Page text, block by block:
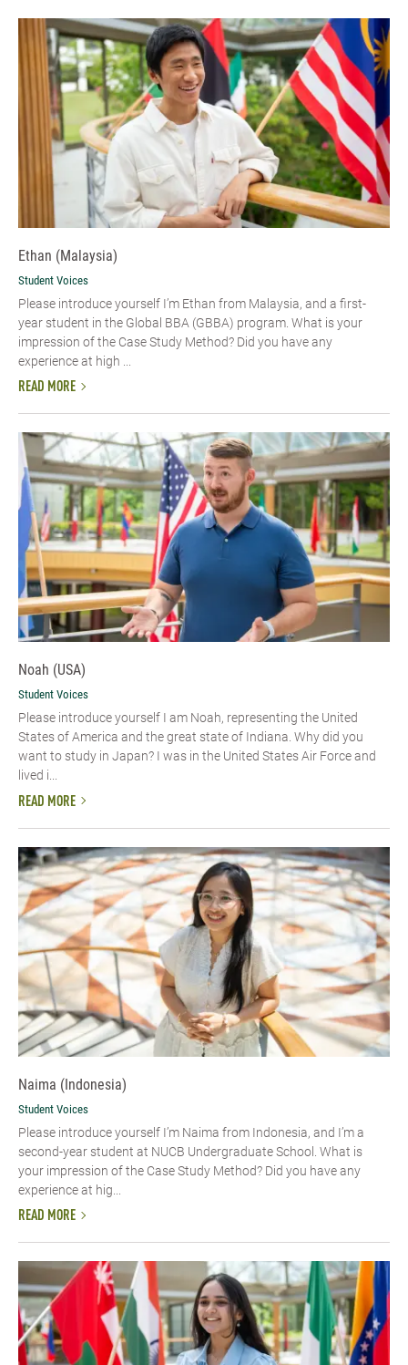
Ethan (Malaysia)
Student Voices
Please introduce yourself I’m Ethan from Malaysia, and a first-
year student in the Global BBA (GBBA) program. What is your
impression of the Case Study Method? Did you have any
experience at high ...
READ MORE
Noah (USA)
Student Voices
Please introduce yourself I am Noah, representing the United
States of America and the great state of Indiana. Why did you
want to study in Japan? I was in the United States Air Force and
lived i...
READ MORE
Naima (Indonesia)
Student Voices
Please introduce yourself I’m Naima from Indonesia, and I’m a
second-year student at NUCB Undergraduate School. What is
your impression of the Case Study Method? Did you have any
experience at hig...
READ MORE